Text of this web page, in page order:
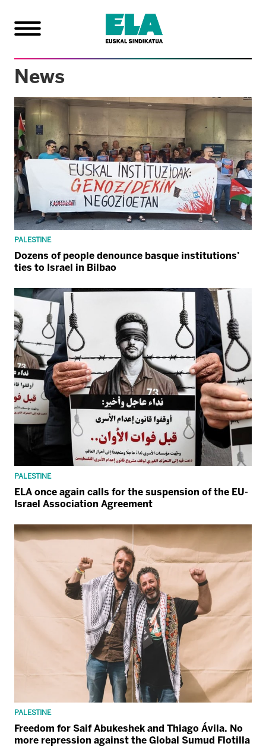
News
PALESTINE
Dozens of people denounce basque institutions’
ties to Israel in Bilbao
PALESTINE
ELA once again calls for the suspension of the EU-
Israel Association Agreement
PALESTINE
Freedom for Saif Abukeshek and Thiago Ávila. No
more repression against the Global Sumud Flotilla